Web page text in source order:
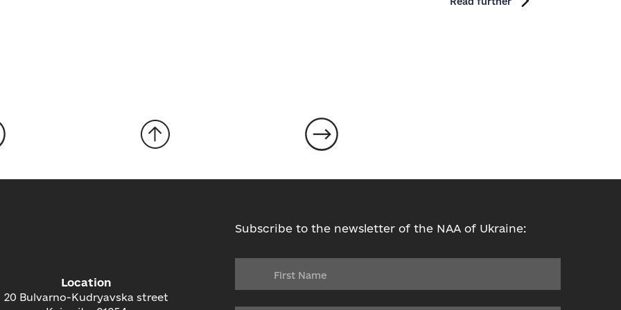
Location
20 Bulvarno-Kudryavska street
Subscribe to the newsletter of the NAA of Ukraine: